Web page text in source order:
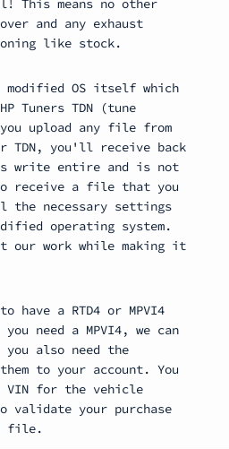
This means no other
and any exhaust
like stock.
modified OS itself which
Tuners TDN (tune
upload any file from
TDN, you'll receive back
write entire and is not
receive a file that you
the necessary settings
operating system.
our work while making it
have a RTD4 or MPVI4
need a MPVI4, we can
also need the
to your account. You
for the vehicle
validate your purchase
file.